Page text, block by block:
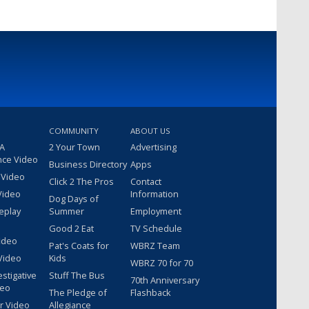
Video
Video
COMMUNITY
2 Your Town
Business Directory
Click 2 The Pros
Dog Days of
Summer
Good 2 Eat
Pat's Coats for
Kids
Stuff The Bus
The Pledge of
Allegiance
ABOUT US
Advertising
Apps
Contact
Information
Employment
TV Schedule
WBRZ Team
WBRZ 70 for 70
70th Anniversary
Flashback